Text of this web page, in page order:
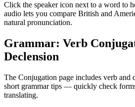
Click the speaker icon next to a word to
audio lets you compare British and
natural pronunciation.
Grammar: Verb
Declension
The Conjugation page includes verb and
short grammar tips — quickly check
translating.